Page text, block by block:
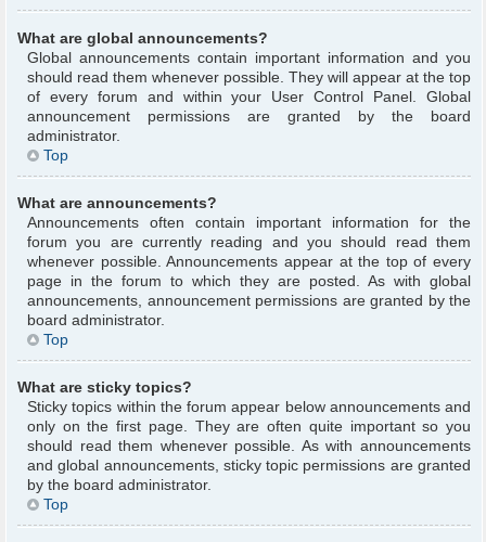
What are global announcements?
Global announcements contain important information and you
should read them whenever possible. They will appear at the top
of every forum and within your User Control Panel. Global
announcement permissions are granted by the board
administrator.
Top
What are announcements?
Announcements often contain important information for the
forum you are currently reading and you should read them
whenever possible. Announcements appear at the top of every
page in the forum to which they are posted. As with global
announcements, announcement permissions are granted by the
board administrator.
Top
What are sticky topics?
Sticky topics within the forum appear below announcements and
only on the first page. They are often quite important so you
should read them whenever possible. As with announcements
and global announcements, sticky topic permissions are granted
by the board administrator.
Top